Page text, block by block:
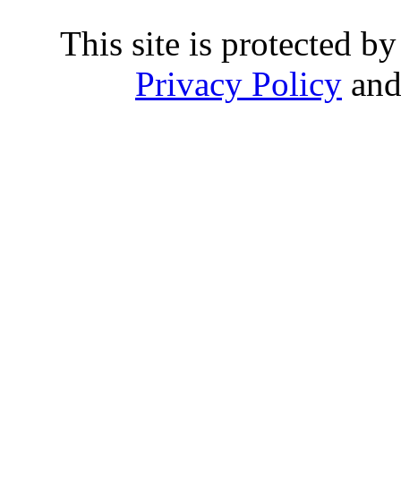
This site is protected
Privacy Policy